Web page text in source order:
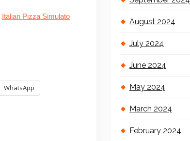
Italian Pizza Simulato
WhatsApp
August 2024
July 2024
June 2024
May 2024
March 2024
February 2024